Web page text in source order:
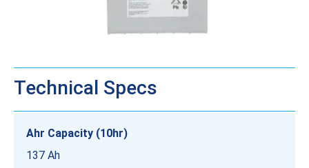
Technical Specs
Ahr Capacity (10hr)
137 Ah